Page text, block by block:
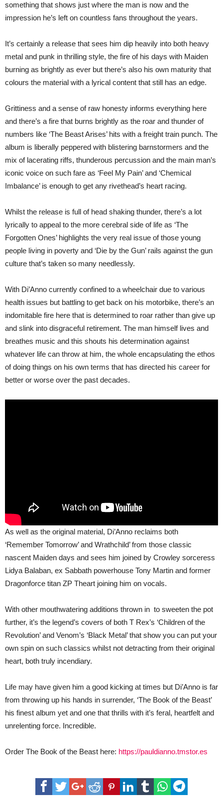
something that shows just where the man is now and the
impression he’s left on countless fans throughout the years.
It’s certainly a release that sees him dip heavily into both heavy
metal and punk in thrilling style, the fire of his days with Maiden
burning as brightly as ever but there’s also his own maturity that
colours the material with a lyrical content that still has an edge.
Grittiness and a sense of raw honesty informs everything here
and there’s a fire that burns brightly as the roar and thunder of
numbers like ‘The Beast Arises’ hits with a freight train punch. The
album is liberally peppered with blistering barnstormers and the
mix of lacerating riffs, thunderous percussion and the main man’s
iconic voice on such fare as ‘Feel My Pain’ and ‘Chemical
Imbalance’ is enough to get any rivethead’s heart racing.
Whilst the release is full of head shaking thunder, there’s a lot
lyrically to appeal to the more cerebral side of life as ‘The
Forgotten Ones’ highlights the very real issue of those young
people living in poverty and ‘Die by the Gun’ rails against the gun
culture that’s taken so many needlessly.
With Di’Anno currently confined to a wheelchair due to various
health issues but battling to get back on his motorbike, there’s an
indomitable fire here that is determined to roar rather than give up
and slink into disgraceful retirement. The man himself lives and
breathes music and this shouts his determination against
whatever life can throw at him, the whole encapsulating the ethos
of doing things on his own terms that has directed his career for
better or worse over the past decades.
As well as the original material, Di’Anno reclaims both
‘Remember Tomorrow’ and Wrathchild’ from those classic
nascent Maiden days and sees him joined by Crowley sorceress
Lidya Balaban, ex Sabbath powerhouse Tony Martin and former
Dragonforce titan ZP Theart joining him on vocals.
With other mouthwatering additions thrown in to sweeten the pot
further, it’s the legend’s covers of both T Rex’s ‘Children of the
Revolution’ and Venom’s ‘Black Metal’ that show you can put your
own spin on such classics whilst not detracting from their original
heart, both truly incendiary.
Life may have given him a good kicking at times but Di’Anno is far
from throwing up his hands in surrender, ‘The Book of the Beast’
his finest album yet and one that thrills with it’s feral, heartfelt and
unrelenting force. Incredible.
Order The Book of the Beast here: https://pauldianno.tmstor.es